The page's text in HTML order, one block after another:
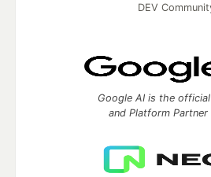
DEV
Google AI is the
and Platform Partner